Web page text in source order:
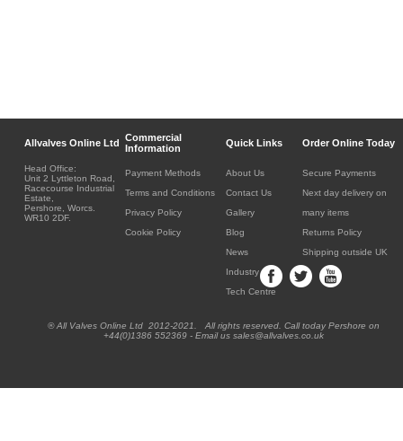
Allvalves Online Ltd Commercial
Information
Quick Links Order Online Today
Head Office:
Unit 2 Lyttleton Road,
Racecourse Industrial
Estate,
Pershore, Worcs.
WR10 2DF.
Payment Methods
Terms and Conditions
Privacy Policy
Cookie Policy
About Us
Contact Us
Gallery
Blog
News
Industry
Tech Centre
Secure Payments
Next day delivery on
many items
Returns Policy
Shipping outside UK
® All Valves Online Ltd 2012-2021. All rights reserved. Call today Pershore on
+44(0)1386 552369 - Email us sales@allvalves.co.uk